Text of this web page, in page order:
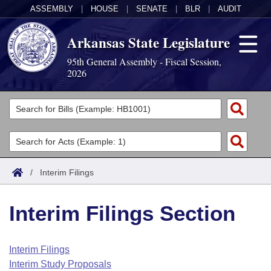
ASSEMBLY HOUSE SENATE BLR AUDIT
Arkansas State Legislature
95th General Assembly - Fiscal Session,
2026
Legislators
List All
Search
Committees
Joint
House
Task Force
Acts
Search by Range
Advanced Search
Code Sections Amended
Bills
Search by Range
Advanced Search
Calendars
Arkansas Law
/ Interim Filings
Interim Filings Section
Interim Filings
Interim Study Proposals